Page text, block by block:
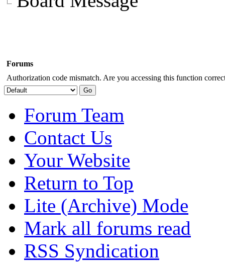
Forums
Authorization code mismatch. Are you accessing this function
Forum Team
Contact Us
Your Website
Return to Top
Lite (Archive) Mode
Mark all forums read
RSS Syndication